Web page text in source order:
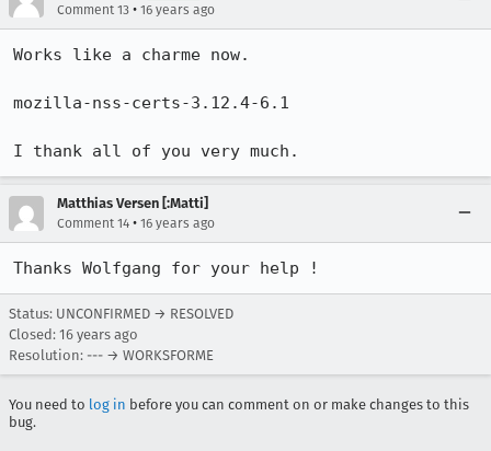
Comment 13 • 16 years ago
Works like a charme now.
mozilla-nss-certs-3.12.4-6.1
I thank all of you very much.
Matthias Versen [:Matti]
Comment 14 • 16 years ago
Thanks Wolfgang for your help !
Status: UNCONFIRMED → RESOLVED
Closed: 16 years ago
Resolution: --- → WORKSFORME
You need to log in before you can comment on or make changes to this
bug.